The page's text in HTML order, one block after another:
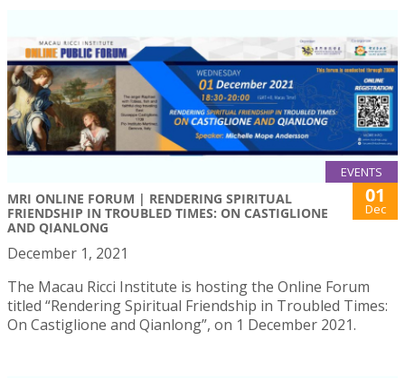
EVENTS
MRI ONLINE FORUM | RENDERING SPIRITUAL
FRIENDSHIP IN TROUBLED TIMES: ON CASTIGLIONE
AND QIANLONG
01
Dec
December 1, 2021
The Macau Ricci Institute is hosting the Online Forum
titled “Rendering Spiritual Friendship in Troubled Times:
On Castiglione and Qianlong”, on 1 December 2021.